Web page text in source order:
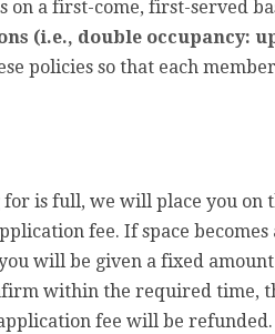
on a first-come, first-served
(i.e., double occupancy:
policies so that each
is full, we will place you
fee. If space
will be given a fixed
within the required time,
fee will be refunded.